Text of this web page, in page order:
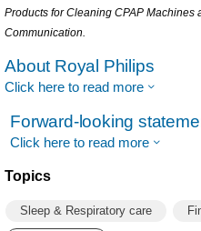
Products for Cleaning CPAP Machines
Communication.
About Royal Philips
Click here to read more
Forward-looking
Click here to read more
Topics
Sleep & Respiratory care